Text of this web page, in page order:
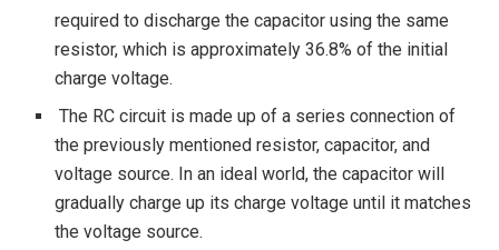
required to discharge the capacitor using the same
resistor, which is approximately 36.8% of the initial
charge voltage.
The RC circuit is made up of a series connection of
the previously mentioned resistor, capacitor, and
voltage source. In an ideal world, the capacitor will
gradually charge up its charge voltage until it matches
the voltage source.